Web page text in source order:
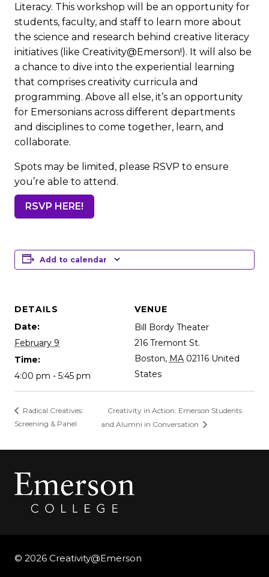
Literacy. This workshop will be an opportunity for
students, faculty, and staff to learn more about
the science and research behind creative literacy
initiatives (like Creativity@Emerson!). It will also be
a chance to dive into the experiential learning
that comprises creativity curricula and
programming. Above all else, it’s an opportunity
for Emersonians across different departments
and disciplines to come together, learn, and
collaborate.
Spots may be limited, please RSVP to ensure
you’re able to attend.
RSVP HERE!
Add to calendar
DETAILS
Date:
February 9
Time:
4:00 pm - 5:45 pm
VENUE
Bill Bordy Theater
216 Tremont St.
Boston, MA 02116 United
States
Radical Creatives:
Screening & Panel
Creativity in Action: Emerson Students
and Alumni in Conversation
© 2026 Creativity@Emerson